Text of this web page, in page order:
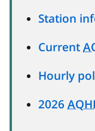
Station
Current
Hourly
2026 AQHI